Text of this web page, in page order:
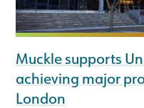
Muckle supports
achieving major
London